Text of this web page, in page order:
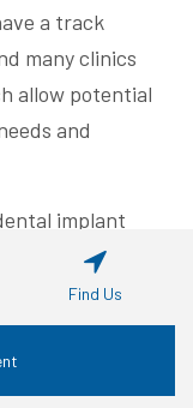
a track
many clinics
allow potential
and
implant
A reputable
or oral
in implant
access to
Find Us